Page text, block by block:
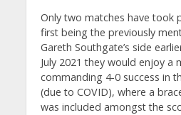
Only two matches have took
first being the previously
Gareth Southgate’s side
July 2021 they would enjoy a
commanding 4-0 success in
(due to COVID), where a
was included amongst the